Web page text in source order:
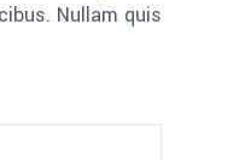
Nullam quis